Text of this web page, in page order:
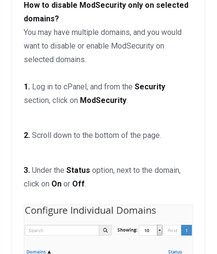
How to disable ModSecurity only on selected
domains?
You may have multiple domains, and you would
want to disable or enable ModSecurity on
selected domains.
1. Log in to cPanel, and from the Security
section, click on ModSecurity
2. Scroll down to the bottom of the page.
3. Under the Status option, next to the domain,
click on On or Off